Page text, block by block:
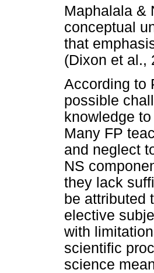
Maphalala &
conceptual
that
(Dixon et al.,
According to
possible
knowledge
Many FP
and neglect
NS
they lack
be attributed
elective
with
scientific
science